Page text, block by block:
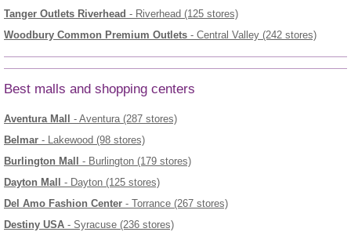
Tanger Outlets Riverhead - Riverhead (125 stores)
Woodbury Common Premium Outlets - Central Valley (242 stores)
Best malls and shopping centers
Aventura Mall
- Aventura (287 stores)
Belmar - Lakewood (98 stores)
Burlington Mall
- Burlington (179 stores)
Dayton Mall
- Dayton (125 stores)
Del Amo Fashion Center - Torrance (267 stores)
Destiny USA - Syracuse (236 stores)